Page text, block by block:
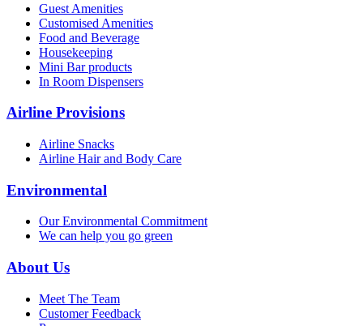
Guest Amenities
Customised Amenities
Food and Beverage
Housekeeping
Mini Bar products
In Room Dispensers
Airline Provisions
Airline Snacks
Airline Hair and Body Care
Environmental
Our Environmental Commitment
We can help you go green
About Us
Meet The Team
Customer Feedback